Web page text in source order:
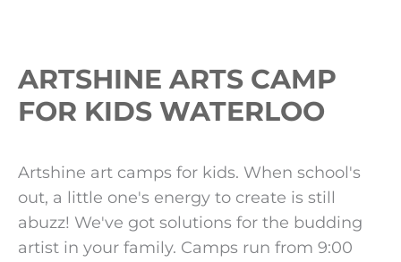
ARTSHINE ARTS CAMP
FOR KIDS WATERLOO
Artshine art camps for kids. When school's
out, a little one's energy to create is still
abuzz! We've got solutions for the budding
artist in your family. Camps run from 9:00